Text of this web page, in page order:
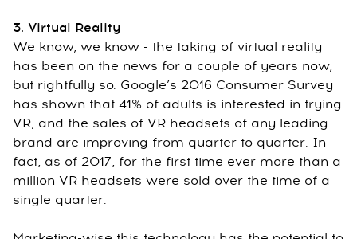
3. Virtual Reality
We know, we know - the taking of virtual reality
has been on the news for a couple of years now,
but rightfully so. Google’s 2016 Consumer Survey
has shown that 41% of adults is interested in trying
VR, and the sales of VR headsets of any leading
brand are improving from quarter to quarter. In
fact, as of 2017, for the first time ever more than a
million VR headsets were sold over the time of a
single quarter.